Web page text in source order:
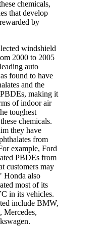
chemicals,
that develop
by
windshield
2000 to 2005
auto
found to have
and the
making it
of indoor air
toughest
chemicals.
they have
from
example, Ford
PBDEs from
customers may
Honda also
most of its
in its vehicles.
include BMW,
Mercedes,